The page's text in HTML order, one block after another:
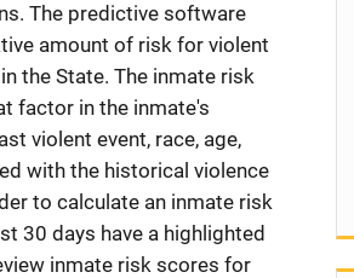
The predictive software
amount of risk for violent
the State. The inmate risk
factor in the inmate's
violent event, race, age,
with the historical violence
to calculate an inmate risk
30 days have a highlighted
inmate risk scores for